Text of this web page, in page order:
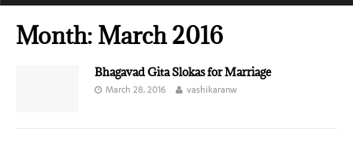
Month: March 2016
Bhagavad Gita Slokas for Marriage
March 28, 2016 vashikaranw